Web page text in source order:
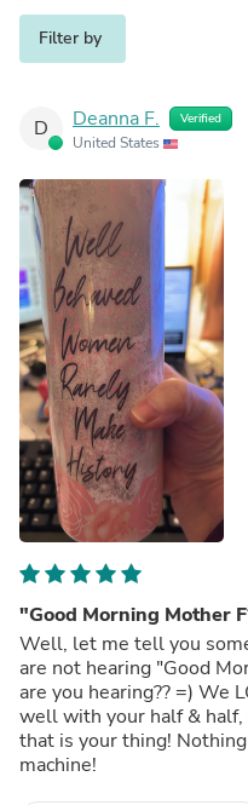
Filter by
D Deanna F. Verified
United States
"Good Morning Mother
Well, let me tell you
are not hearing "Good
are you hearing?? =) We LOVE this coffee and it pairs so
well with your half & half,
that is your thing! Nothing but Java Momma in my coffee
machine!